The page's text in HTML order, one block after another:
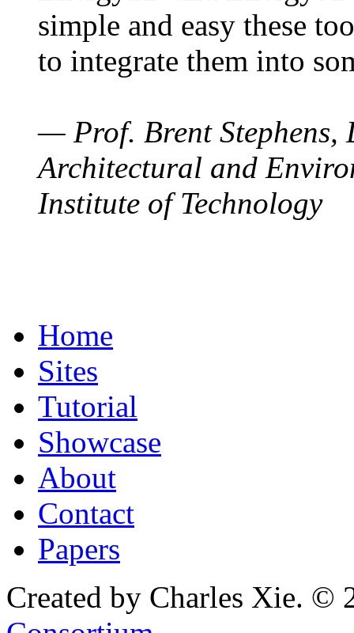
simple and easy these
to integrate them into
— Prof. Brent Stephens,
Architectural and
Institute of Technology
Home
Sites
Tutorial
Showcase
About
Contact
Papers
Created by Charles Xie. ©